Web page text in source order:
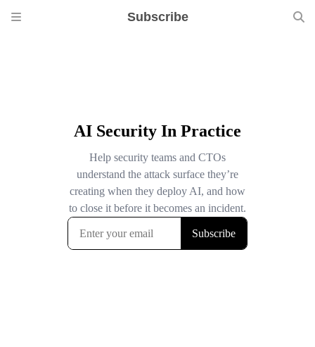
Subscribe